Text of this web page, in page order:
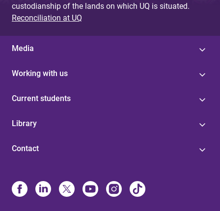
custodianship of the lands on which UQ is situated.
Reconciliation at UQ
Media
Working with us
Current students
Library
Contact